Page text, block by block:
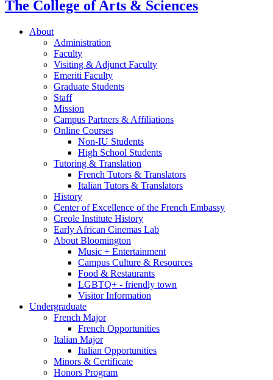
The College of Arts & Sciences
About
Administration
Faculty
Visiting & Adjunct Faculty
Emeriti Faculty
Graduate Students
Staff
Mission
Campus Partners & Affiliations
Online Courses
Non-IU Students
High School Students
Tutoring & Translation
French Tutors & Translators
Italian Tutors & Translators
History
Center of Excellence of the French Embassy
Creole Institute History
Early African Cinemas Lab
About Bloomington
Music + Entertainment
Campus Culture & Resources
Food & Restaurants
LGBTQ+ - friendly town
Visitor Information
Undergraduate
French Major
French Opportunities
Italian Major
Italian Opportunities
Minors & Certificate
Honors Program